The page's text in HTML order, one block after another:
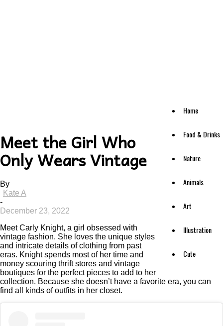
Home
Food & Drinks
Nature
Animals
Art
Illustration
Cute
Meet the Girl Who
Only Wears Vintage
By
Kate A
-
December 23, 2022
Meet Carly Knight, a girl obsessed with
vintage fashion. She loves the unique styles
and intricate details of clothing from past
eras. Knight spends most of her time and
money scouring thrift stores and vintage
boutiques for the perfect pieces to add to her
collection. Because she doesn’t have a favorite era, you can
find all kinds of outfits in her closet.